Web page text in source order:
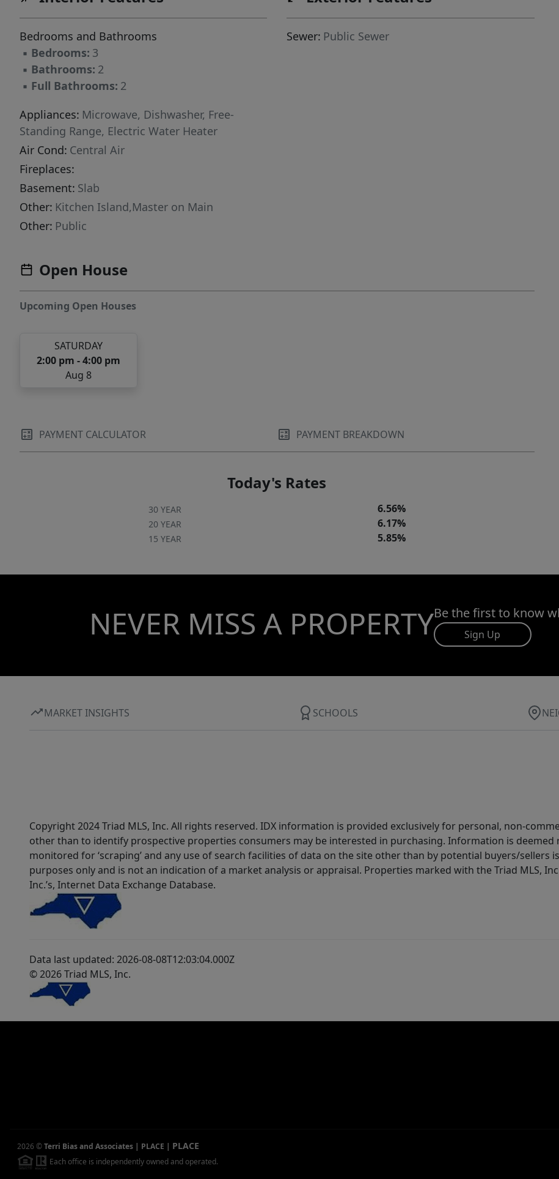
Bedrooms and Bathrooms
▪ Bedrooms: 3
▪ Bathrooms: 2
▪ Full Bathrooms: 2
Appliances: Microwave, Dishwasher, Free-
Standing Range, Electric Water Heater
Air Cond: Central Air
Fireplaces:
Basement: Slab
Other: Kitchen Island,Master on Main
Other: Public
Sewer: Public Sewer
Open House
Upcoming Open Houses
SATURDAY
2:00 pm - 4:00 pm
Aug 8
PAYMENT CALCULATOR PAYMENT BREAKDOWN
Today's Rates
30 YEAR 6.56%
20 YEAR 6.17%
15 YEAR 5.85%
NEVER MISS A PROPERTYBe the first to know
Sign Up
MARKET INSIGHTS SCHOOLS
Copyright 2024 Triad MLS, Inc. All rights reserved. IDX information is provided exclusively for personal, non-
other than to identify prospective properties consumers may be interested in purchasing. Information is deemed
monitored for ‘scraping’ and any use of search facilities of data on the site other than by potential buyers/sellers
purposes only and is not an indication of a market analysis or appraisal. Properties marked with the Triad MLS,
Inc.’s, Internet Data Exchange Database.
Data last updated: 2026-08-08T12:03:04.000Z
© 2026 Triad MLS, Inc.
2026 ©Terri Bias and Associates | PLACE | PLACE
Each office is independently owned and operated.